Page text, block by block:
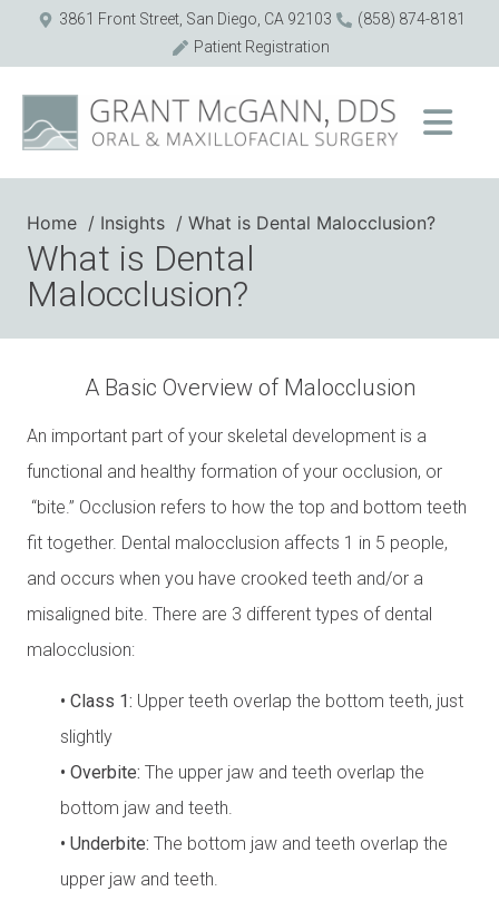
3861 Front Street, San Diego, CA 92103
(858) 874-8181
Patient Registration
Home Insights What is Dental Malocclusion?
What is Dental
Malocclusion?
A Basic Overview of Malocclusion
An important part of your skeletal development is a
functional and healthy formation of your occlusion, or
“bite.” Occlusion refers to how the top and bottom teeth
fit together. Dental malocclusion affects 1 in 5 people,
and occurs when you have crooked teeth and/or a
misaligned bite. There are 3 different types of dental
malocclusion:
• Class 1: Upper teeth overlap the bottom teeth, just
slightly
• Overbite: The upper jaw and teeth overlap the
bottom jaw and teeth.
• Underbite: The bottom jaw and teeth overlap the
upper jaw and teeth.